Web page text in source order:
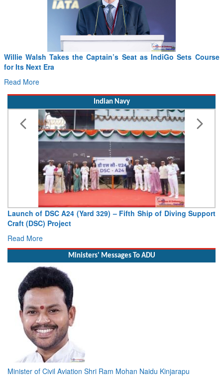
Sets Course From PowerPoints to the Battlefield: IAF
Indian Navy
of Diving SupportVice Admiral AN Pramod, AVSM, YSM,
Ministers' Messages To ADU
Minister of Civil Aviation Shri Ram Mohan Naidu Kinjarapu